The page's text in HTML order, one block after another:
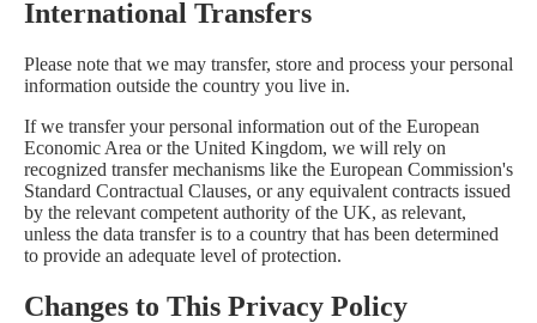
International Transfers
Please note that we may transfer, store and process your personal
information outside the country you live in.
If we transfer your personal information out of the European
Economic Area or the United Kingdom, we will rely on
recognized transfer mechanisms like the European Commission's
Standard Contractual Clauses, or any equivalent contracts issued
by the relevant competent authority of the UK, as relevant,
unless the data transfer is to a country that has been determined
to provide an adequate level of protection.
Changes to This Privacy Policy